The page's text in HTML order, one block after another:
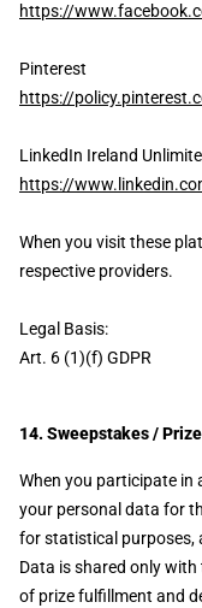
https://
Pinterest
https://
LinkedIn Ireland
https://
When you visit these
respective providers.
Legal Basis:
Art. 6 (1)(f) GDPR
14. Sweepstakes /
When you participate in
your personal data for
for statistical purposes,
Data is shared only
of prize fulfillment and